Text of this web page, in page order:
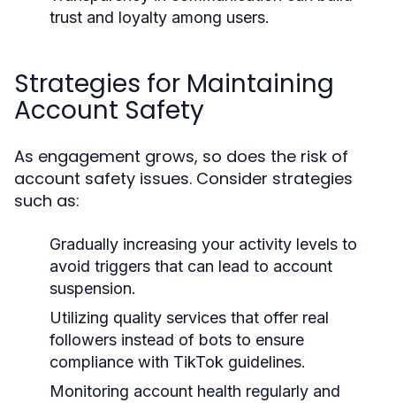
trust and loyalty among users.
Strategies for Maintaining
Account Safety
As engagement grows, so does the risk of
account safety issues. Consider strategies
such as:
Gradually increasing your activity levels to
avoid triggers that can lead to account
suspension.
Utilizing quality services that offer real
followers instead of bots to ensure
compliance with TikTok guidelines.
Monitoring account health regularly and